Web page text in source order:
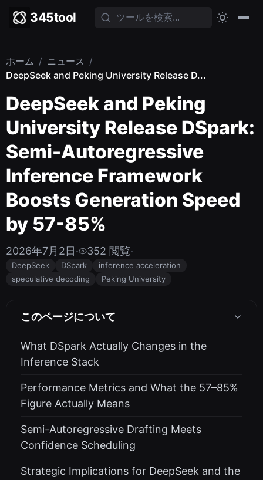
345tool
ホーム / ニュース /
DeepSeek and Peking University Release D...
DeepSeek and Peking
University Release DSpark:
Semi-Autoregressive
Inference Framework
Boosts Generation Speed
by 57-85%
2026年7月2日· 352 閲覧·
DeepSeek DSpark
inference acceleration
speculative decoding
Peking University
このページについて
What DSpark Actually Changes in the
Inference Stack
Performance Metrics and What the 57–85%
Figure Actually Means
Semi-Autoregressive Drafting Meets
Confidence Scheduling
Strategic Implications for DeepSeek and the